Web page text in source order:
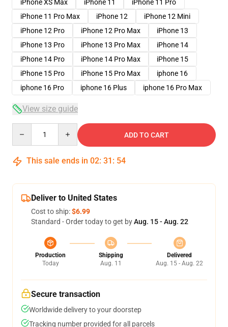
iPhone XS Max
iPhone 11
iPhone 11 Pro
iPhone 11 Pro Max
iPhone 12
iPhone 12 Mini
iPhone 12 Pro
iPhone 12 Pro Max
iPhone 13
iPhone 13 Pro
iPhone 13 Pro Max
iPhone 14
iPhone 14 Pro
iPhone 14 Pro Max
iPhone 15
iPhone 15 Pro
iPhone 15 Pro Max
iphone 16
iphone 16 Pro
iphone 16 Plus iphone 16 Pro Max
View size guide
ADD TO CART
This sale ends in 02: 31 : 53
Deliver to United States
Cost to ship:$6.99
Standard - Order today to get byAug. 15 - Aug. 22
Production
Today
Shipping
Aug. 11
Delivered
Aug. 15 - Aug. 22
Secure transaction
Worldwide delivery to your doorstep
Tracking number provided for all parcels